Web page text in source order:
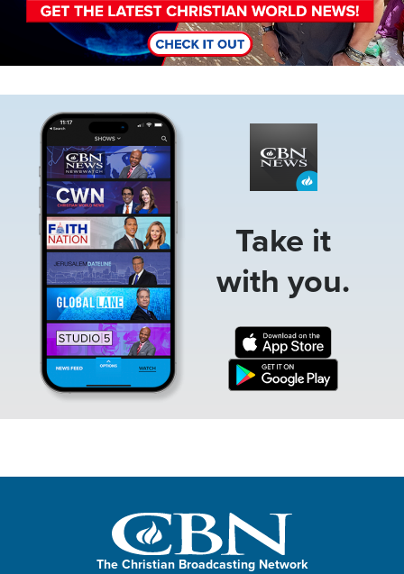
Take it
with you.
The Christian Broadcasting Network